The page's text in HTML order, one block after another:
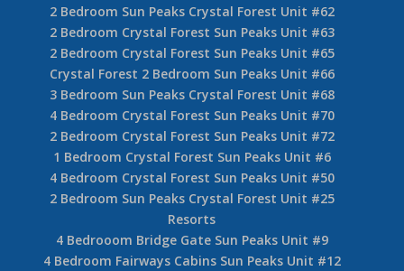
2 Bedroom Sun Peaks Crystal Forest Unit #62
2 Bedroom Crystal Forest Sun Peaks Unit #63
2 Bedroom Crystal Forest Sun Peaks Unit #65
Crystal Forest 2 Bedroom Sun Peaks Unit #66
3 Bedroom Sun Peaks Crystal Forest Unit #68
4 Bedroom Crystal Forest Sun Peaks Unit #70
2 Bedroom Crystal Forest Sun Peaks Unit #72
1 Bedroom Crystal Forest Sun Peaks Unit #6
4 Bedroom Crystal Forest Sun Peaks Unit #50
2 Bedroom Sun Peaks Crystal Forest Unit #25
Resorts
4 Bedrooom Bridge Gate Sun Peaks Unit #9
4 Bedroom Fairways Cabins Sun Peaks Unit #12